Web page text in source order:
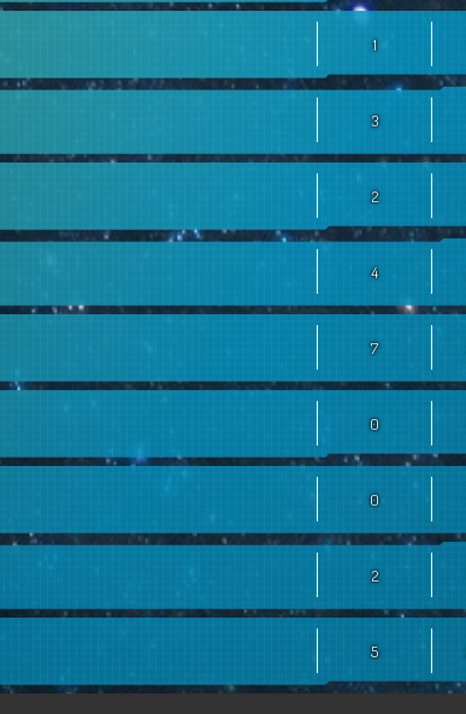
1
3
2
4
7
0
0
2
5